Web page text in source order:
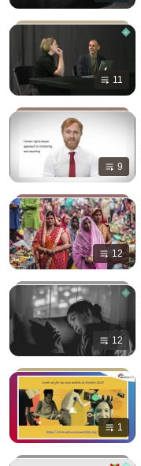
11
9
12
12
1